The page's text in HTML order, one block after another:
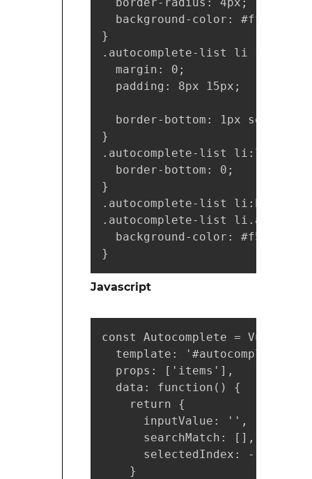
  background-color: #fff;
}
.autocomplete-list li {
  margin: 0;
  padding: 8px 15px;
border-bottom: 1px solid
}
.autocomplete-list li:last-
  border-bottom: 0;
}
.autocomplete-list li:hover,
.autocomplete-list li.active {
  background-color: #f5f5f5;
}
Javascript
const Autocomplete =
template: '#autocomplete-
  props: ['items'],
  data: function() {
    return {
      inputValue: '',
      searchMatch: [],
      selectedIndex: -1
    }